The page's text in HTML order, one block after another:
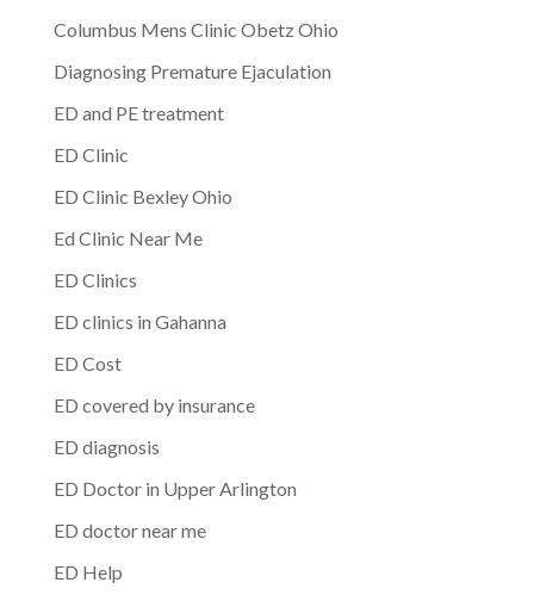
Columbus Mens Clinic Obetz Ohio
Diagnosing Premature Ejaculation
ED and PE treatment
ED Clinic
ED Clinic Bexley Ohio
Ed Clinic Near Me
ED Clinics
ED clinics in Gahanna
ED Cost
ED covered by insurance
ED diagnosis
ED Doctor in Upper Arlington
ED doctor near me
ED Help